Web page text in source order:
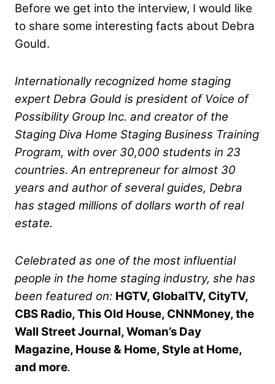
Before we get into the interview, I would like
to share some interesting facts about Debra
Gould.
Internationally recognized home staging
expert Debra Gould is president of Voice of
Possibility Group Inc. and creator of the
Staging Diva Home Staging Business Training
Program, with over 30,000 students in 23
countries. An entrepreneur for almost 30
years and author of several guides, Debra
has staged millions of dollars worth of real
estate.
Celebrated as one of the most influential
people in the home staging industry, she has
been featured on: HGTV, GlobalTV, CityTV,
CBS Radio, This Old House, CNNMoney, the
Wall Street Journal, Woman’s Day
Magazine, House & Home, Style at Home,
and more.